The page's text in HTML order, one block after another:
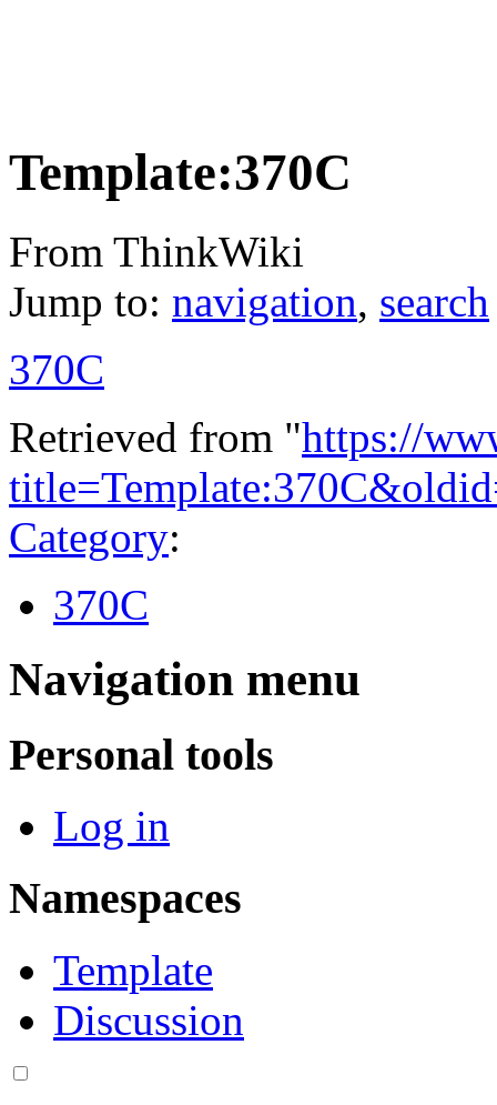
Template:370C
From ThinkWiki
Jump to: navigation, search
370C
Retrieved from "https://
Category:
370C
Navigation menu
Personal tools
Log in
Namespaces
Template
Discussion